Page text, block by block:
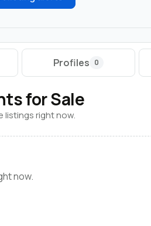
Profiles 0
for Sale
listings right now.
now.